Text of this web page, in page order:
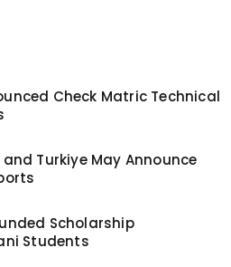
Check Matric Technical
Turkiye May Announce
Scholarship
Students